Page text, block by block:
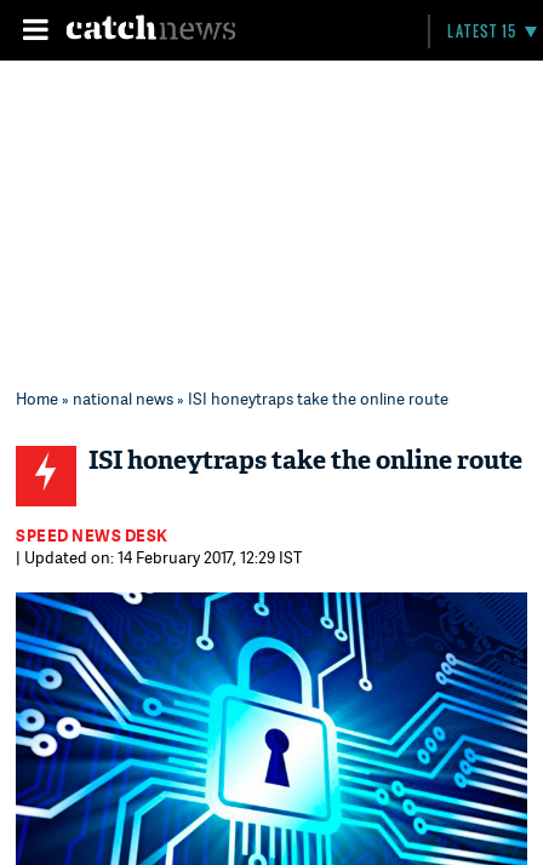
LATEST 15
Home» national news» ISI honeytraps take the online route
ISI honeytraps take the online route
SPEED NEWS DESK
| Updated on: 14 February 2017, 12:29 IST